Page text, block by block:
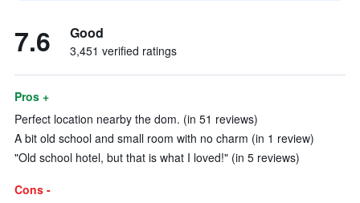
7.6 Good
3,451 verified ratings
Pros +
Perfect location nearby the dom. (in 51 reviews)
A bit old school and small room with no charm (in 1 review)
"Old school hotel, but that is what I loved!" (in 5 reviews)
Cons -